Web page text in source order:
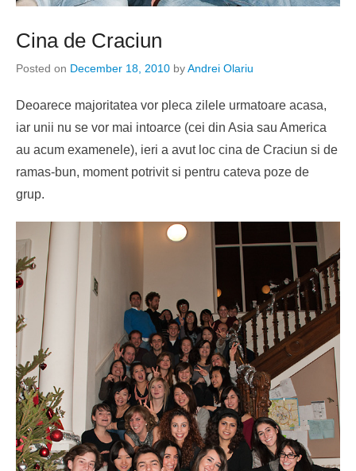
Cina de Craciun
Posted on December 18, 2010 byAndrei Olariu
Deoarece majoritatea vor pleca zilele urmatoare acasa,
iar unii nu se vor mai intoarce (cei din Asia sau America
au acum examenele), ieri a avut loc cina de Craciun si de
ramas-bun, moment potrivit si pentru cateva poze de
grup.